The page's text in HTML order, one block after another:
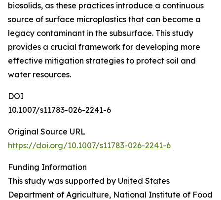
biosolids, as these practices introduce a continuous
source of surface microplastics that can become a
legacy contaminant in the subsurface. This study
provides a crucial framework for developing more
effective mitigation strategies to protect soil and
water resources.
DOI
10.1007/s11783-026-2241-6
Original Source URL
https://doi.org/10.1007/s11783-026-2241-6
Funding Information
This study was supported by United States
Department of Agriculture, National Institute of Food